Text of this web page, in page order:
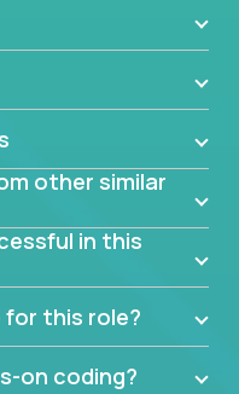
development
excites you,
career into
technical
other similar
in this
for this role?
on coding?